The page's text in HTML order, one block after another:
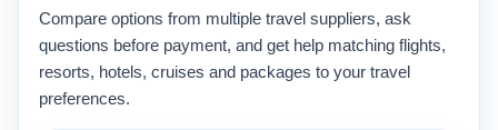
Compare options from multiple travel suppliers, ask
questions before payment, and get help matching flights,
resorts, hotels, cruises and packages to your travel
preferences.